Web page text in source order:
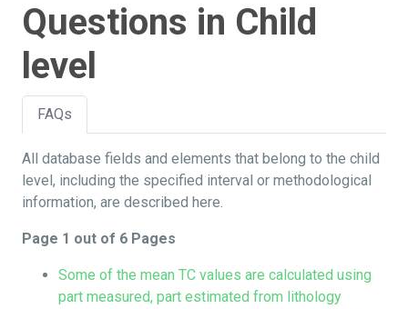
Questions in Child
level
FAQs
All database fields and elements that belong to the child
level, including the specified interval or methodological
information, are described here.
Page 1 out of 6 Pages
Some of the mean TC values are calculated using
part measured, part estimated from lithology